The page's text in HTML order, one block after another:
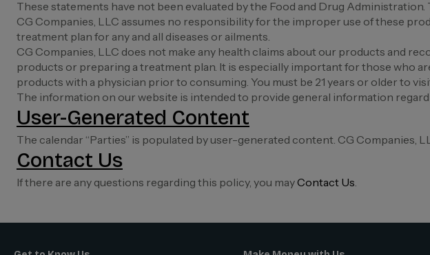
These statements have not been evaluated by the Food and Drug
CG Companies, LLC assumes no responsibility for the improper use of these
treatment plan for any and all diseases or ailments.
CG Companies, LLC does not make any health claims about our products and
products or preparing a treatment plan. It is especially important for those who
products with a physician prior to consuming. You must be 21 years or older to
The information on our website is intended to provide general information
User-Generated Content
The calendar “Parties” is populated by user-generated content. CG
Contact Us
If there are any questions regarding this policy, you mayContact Us